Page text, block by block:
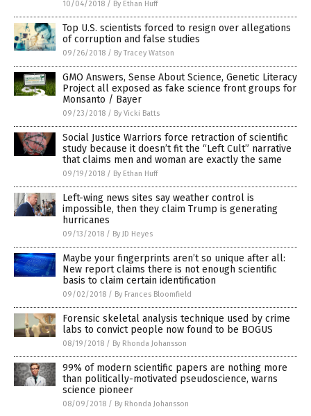
10/04/2018 / By Ethan Huff
Top U.S. scientists forced to resign over allegations
of corruption and false studies
09/26/2018 / By Tracey Watson
GMO Answers, Sense About Science, Genetic Literacy
Project all exposed as fake science front groups for
Monsanto / Bayer
09/23/2018 / By Vicki Batts
Social Justice Warriors force retraction of scientific
study because it doesn’t fit the “Left Cult” narrative
that claims men and woman are exactly the same
09/19/2018 / By Ethan Huff
Left-wing news sites say weather control is
impossible, then they claim Trump is generating
hurricanes
09/13/2018 / By JD Heyes
Maybe your fingerprints aren’t so unique after all:
New report claims there is not enough scientific
basis to claim certain identification
09/02/2018 / By Frances Bloomfield
Forensic skeletal analysis technique used by crime
labs to convict people now found to be BOGUS
08/19/2018 / By Rhonda Johansson
99% of modern scientific papers are nothing more
than politically-motivated pseudoscience, warns
science pioneer
08/09/2018 / By Rhonda Johansson